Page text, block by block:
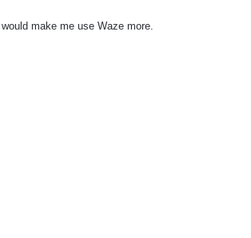
make me use Waze more.